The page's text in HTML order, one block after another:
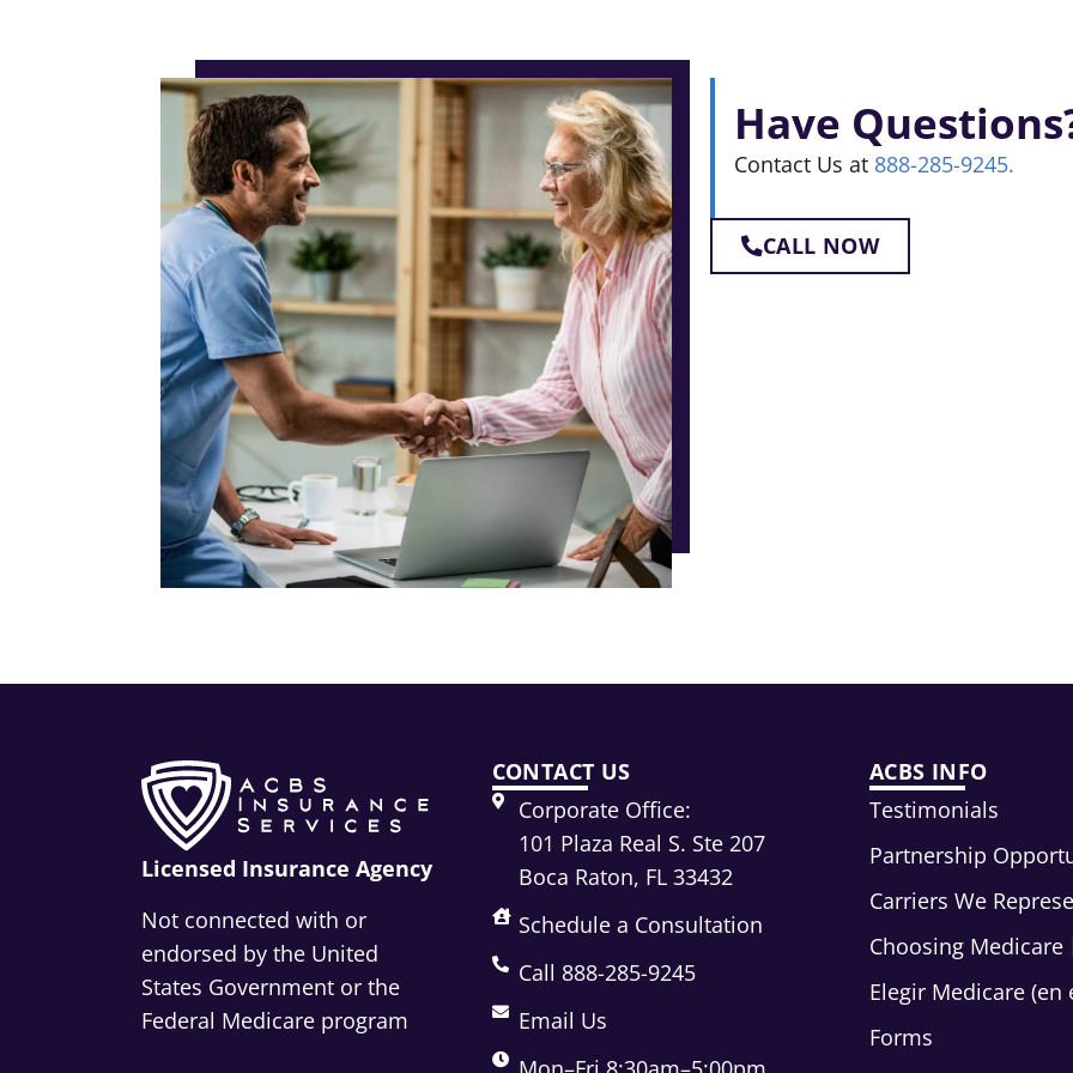
Have
Contact Us at 888-285-9245.
CALL NOW
Licensed Insurance Agency
Not connected with or
endorsed by the United
States Government or the
Federal Medicare program
CONTACT US
Corporate Office:
101 Plaza Real S. Ste 207
Boca Raton, FL 33432
Schedule a Consultation
Call 888-285-9245
Email Us
ACBS INFO
Testimonials
Partnership
Carriers We
Choosing Medicare
Elegir Medicare (en
Forms